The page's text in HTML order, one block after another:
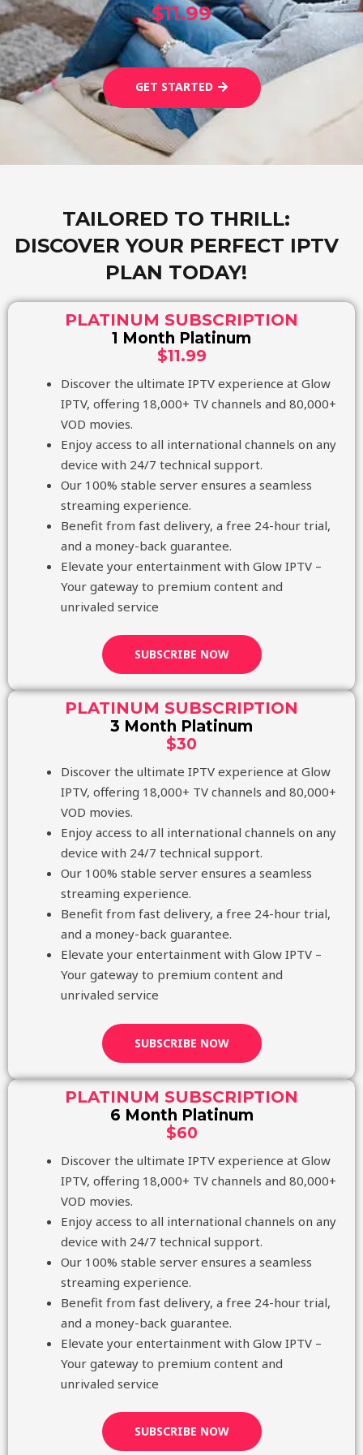
$11.99
GET STARTED
TAILORED TO THRILL:
DISCOVER YOUR PERFECT IPTV
PLAN TODAY!
PLATINUM SUBSCRIPTION
1 Month Platinum
$11.99
Discover the ultimate IPTV experience at Glow
IPTV, offering 18,000+ TV channels and 80,000+
VOD movies.
Enjoy access to all international channels on any
device with 24/7 technical support.
Our 100% stable server ensures a seamless
streaming experience.
Benefit from fast delivery, a free 24-hour trial,
and a money-back guarantee.
Elevate your entertainment with Glow IPTV –
Your gateway to premium content and
unrivaled service
SUBSCRIBE NOW
PLATINUM SUBSCRIPTION
3 Month Platinum
$30
Discover the ultimate IPTV experience at Glow
IPTV, offering 18,000+ TV channels and 80,000+
VOD movies.
Enjoy access to all international channels on any
device with 24/7 technical support.
Our 100% stable server ensures a seamless
streaming experience.
Benefit from fast delivery, a free 24-hour trial,
and a money-back guarantee.
Elevate your entertainment with Glow IPTV –
Your gateway to premium content and
unrivaled service
SUBSCRIBE NOW
PLATINUM SUBSCRIPTION
6 Month Platinum
$60
Discover the ultimate IPTV experience at Glow
IPTV, offering 18,000+ TV channels and 80,000+
VOD movies.
Enjoy access to all international channels on any
device with 24/7 technical support.
Our 100% stable server ensures a seamless
streaming experience.
Benefit from fast delivery, a free 24-hour trial,
and a money-back guarantee.
Elevate your entertainment with Glow IPTV –
Your gateway to premium content and
unrivaled service
SUBSCRIBE NOW